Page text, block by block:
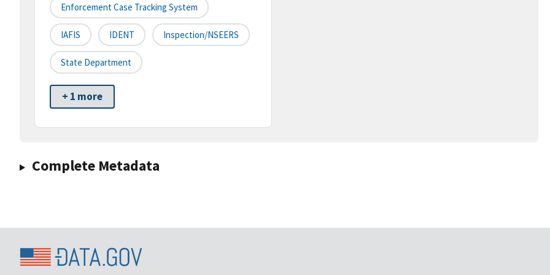
Enforcement Case Tracking System
IAFIS IDENT Inspection/NSEERS
State Department
+ 1 more
Complete Metadata